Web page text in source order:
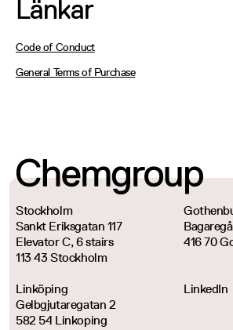
Länkar
Code of Conduct
General Terms of Purchase
Stockholm
Sankt Eriksgatan 117
Elevator C, 6 stairs
113 43 Stockholm
416 70
Linköping
Gelbgjutaregatan 2
582 54 Linkoping
LinkedIn